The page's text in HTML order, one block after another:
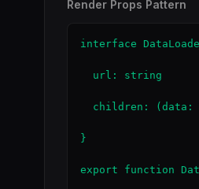
Render Props Pattern
interface
  url: string
children: (data:
}
export function